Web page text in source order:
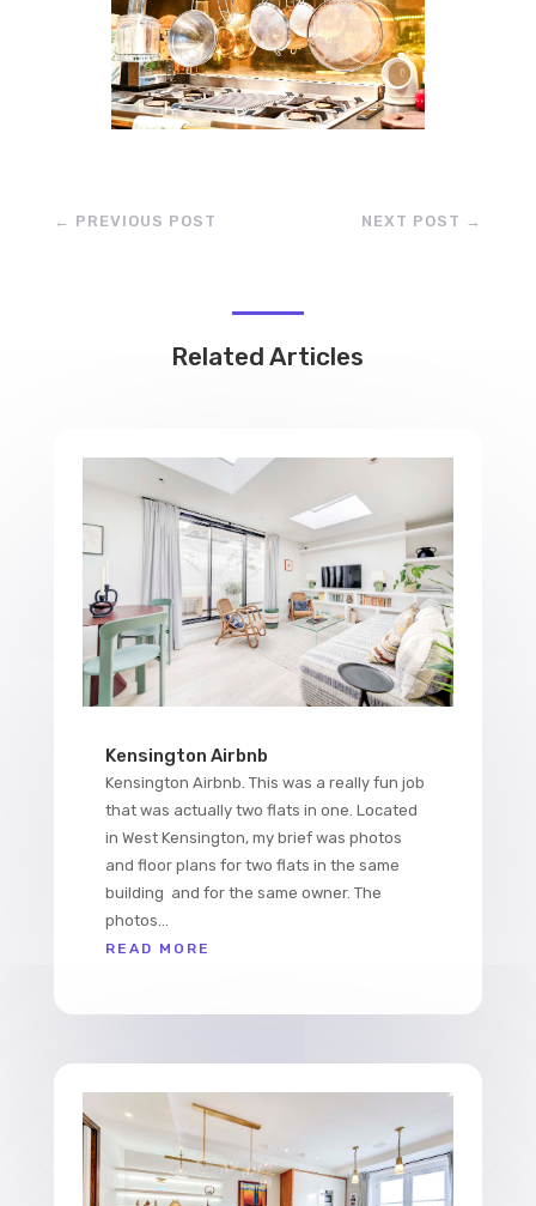
← PREVIOUS POST NEXT POST →
Related Articles
Kensington Airbnb
Kensington Airbnb. This was a really fun job
that was actually two flats in one. Located
in West Kensington, my brief was photos
and floor plans for two flats in the same
building and for the same owner. The
photos...
READ MORE